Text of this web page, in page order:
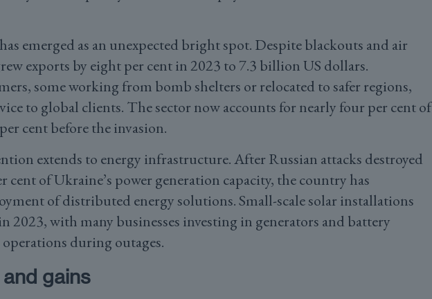
emerged as an unexpected bright spot. Despite blackouts and air
exports by eight per cent in 2023 to 7.3 billion US dollars.
some working from bomb shelters or relocated to safer regions,
to global clients. The sector now accounts for nearly four per cent of
cent before the invasion.
extends to energy infrastructure. After Russian attacks destroyed
cent of Ukraine’s power generation capacity, the country has
of distributed energy solutions. Small-scale solar installations
2023, with many businesses investing in generators and battery
during outages.
gains